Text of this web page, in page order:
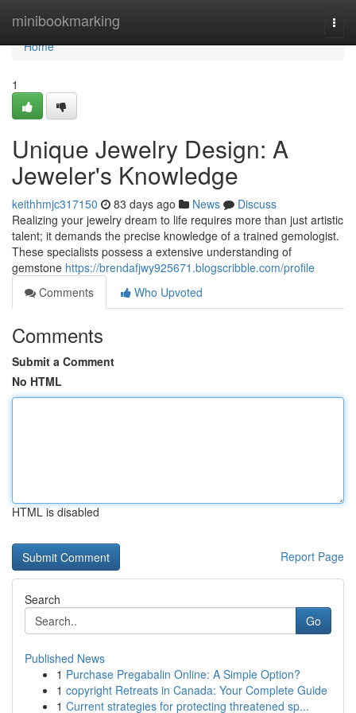
minibookmarking
Home
Home
1
Unique Jewelry Design: A
Jeweler's Knowledge
keithhmjc317150 83 days ago News
Discuss
Realizing your jewelry dream to life requires more than just artistic
talent; it demands the precise knowledge of a trained gemologist.
These specialists possess a extensive understanding of
gemstone https://brendafjwy925671.blogscribble.com/profile
Comments
Who Upvoted
Comments
Submit a Comment
No HTML
HTML is disabled
Report Page
Search
Go
Published News
1 Purchase Pregabalin Online: A Simple Option?
1 copyright Retreats in Canada: Your Complete Guide
1 Current strategies for protecting threatened sp...